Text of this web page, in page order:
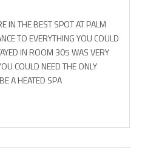
IN THE BEST SPOT AT PALM
TO EVERYTHING YOU COULD
IN ROOM 305 WAS VERY
COULD NEED THE ONLY
A HEATED SPA